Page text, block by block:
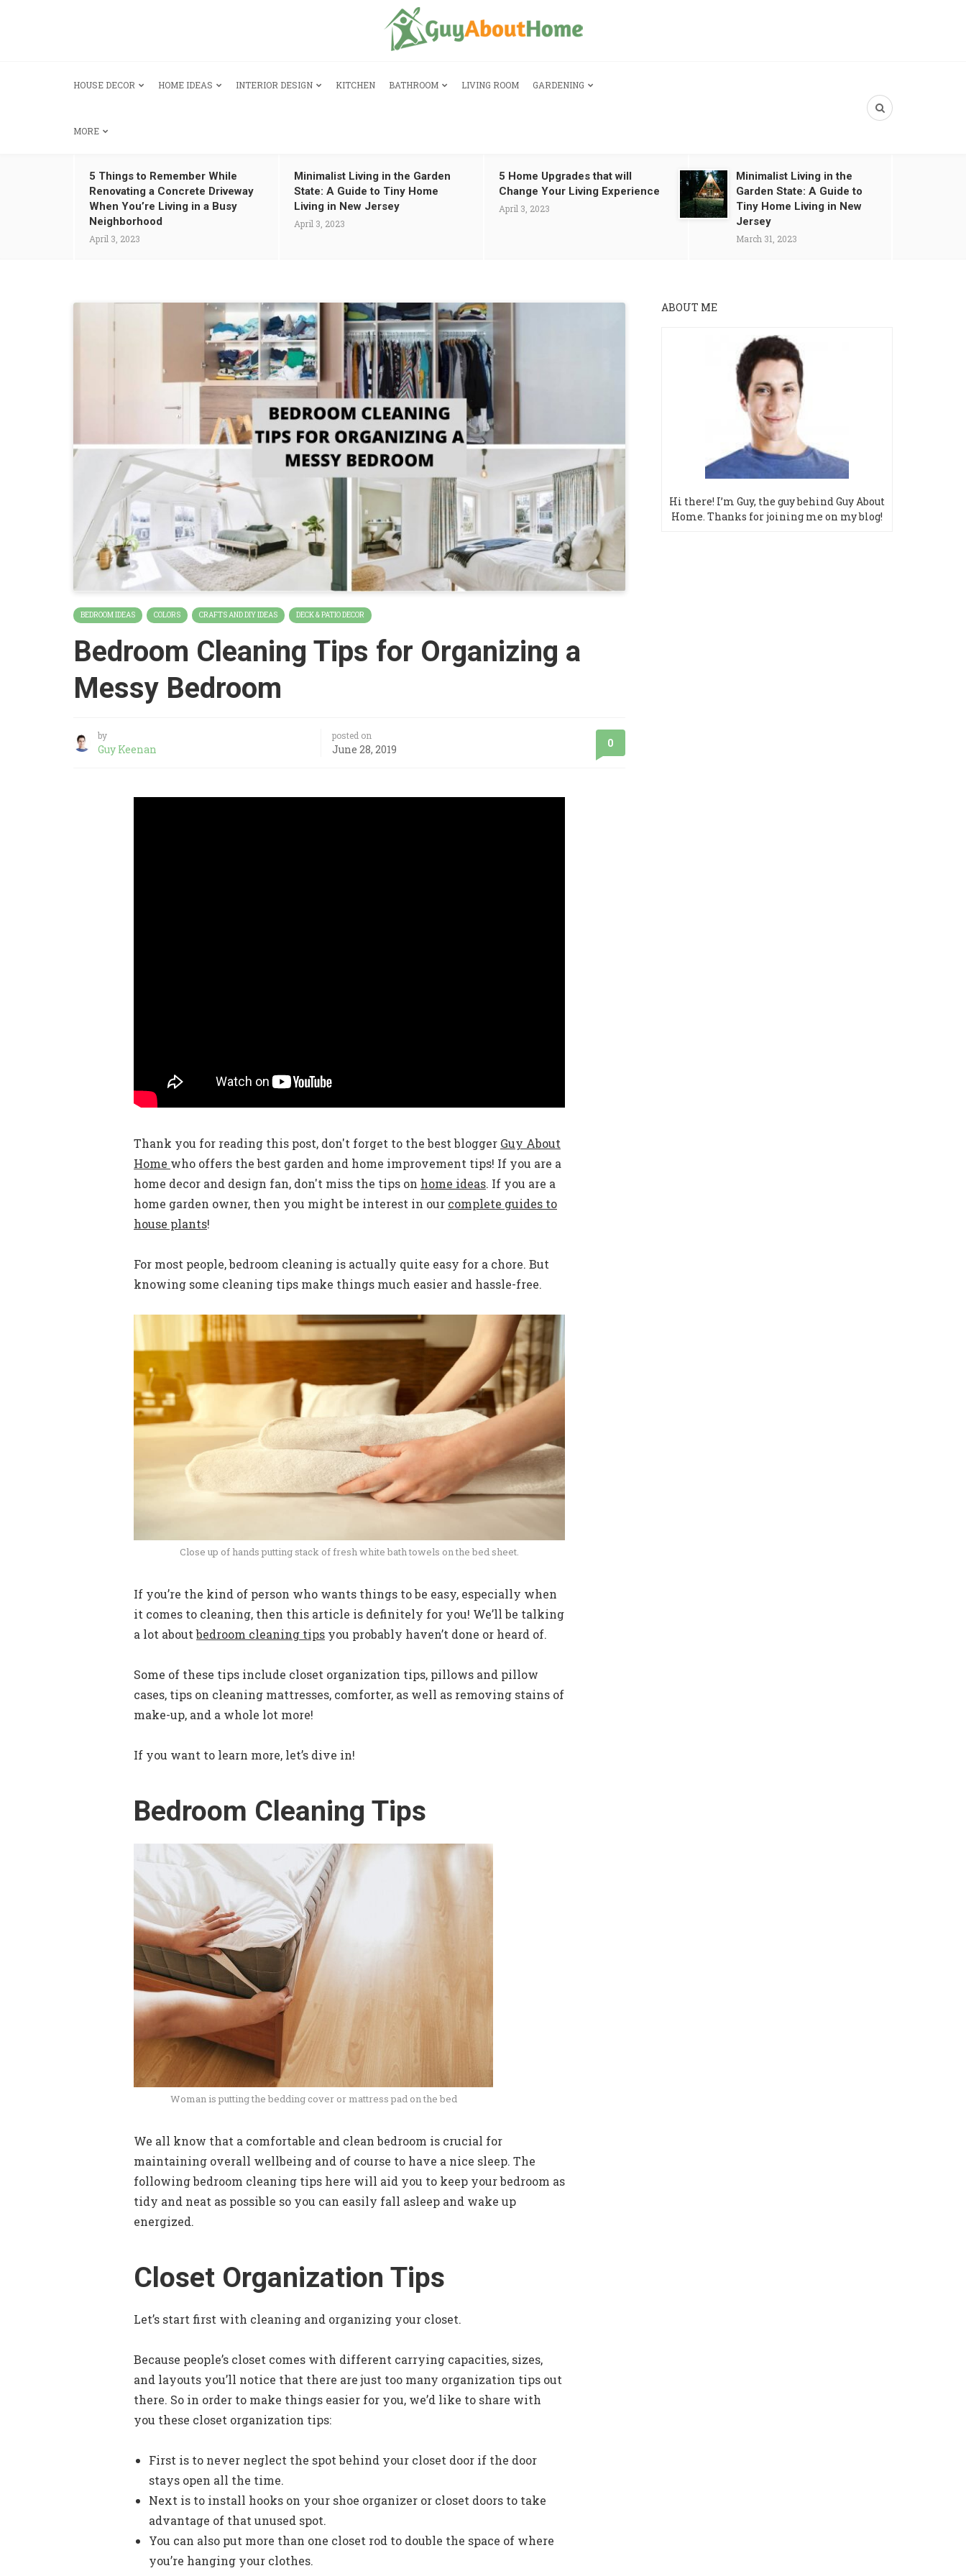
HOUSE DECOR HOME IDEAS INTERIOR DESIGN KITCHEN BATHROOM LIVING ROOM GARDENING
MORE
5 Things to Remember While
Renovating a Concrete Driveway
When You’re Living in a Busy
Neighborhood
April 3, 2023
Minimalist Living in the Garden
State: A Guide to Tiny Home
Living in New Jersey
April 3, 2023
5 Home Upgrades that will
Change Your Living Experience
April 3, 2023
Minimalist Living in the
Garden State: A Guide to
Tiny Home Living in New
Jersey
March 31, 2023
BEDROOM IDEAS COLORS CRAFTS AND DIY IDEAS DECK & PATIO DECOR
Bedroom Cleaning Tips for Organizing a
Messy Bedroom
by
Guy Keenan
posted on
June 28, 2019 0
Thank you for reading this post, don't forget to the best blogger Guy About
Home who offers the best garden and home improvement tips! If you are a
home decor and design fan, don't miss the tips on home ideas. If you are a
home garden owner, then you might be interest in our complete guides to
house plants!
For most people, bedroom cleaning is actually quite easy for a chore. But
knowing some cleaning tips make things much easier and hassle-free.
Close up of hands putting stack of fresh white bath towels on the bed sheet.
If you’re the kind of person who wants things to be easy, especially when
it comes to cleaning, then this article is definitely for you! We’ll be talking
a lot aboutbedroom cleaning tips you probably haven’t done or heard of.
Some of these tips include closet organization tips, pillows and pillow
cases, tips on cleaning mattresses, comforter, as well as removing stains of
make-up, and a whole lot more!
If you want to learn more, let’s dive in!
Bedroom Cleaning Tips
Woman is putting the bedding cover or mattress pad on the bed
We all know that a comfortable and clean bedroom is crucial for
maintaining overall wellbeing and of course to have a nice sleep. The
following bedroom cleaning tips here will aid you to keep your bedroom as
tidy and neat as possible so you can easily fall asleep and wake up
energized.
Closet Organization Tips
Let’s start first with cleaning and organizing your closet.
Because people’s closet comes with different carrying capacities, sizes,
and layouts you’ll notice that there are just too many organization tips out
there. So in order to make things easier for you, we’d like to share with
you these closet organization tips:
First is to never neglect the spot behind your closet door if the door
stays open all the time.
Next is to install hooks on your shoe organizer or closet doors to take
advantage of that unused spot.
You can also put more than one closet rod to double the space of where
you’re hanging your clothes.
ABOUT ME
Hi there! I’m Guy, the guy behind Guy About
Home. Thanks for joining me on my blog!